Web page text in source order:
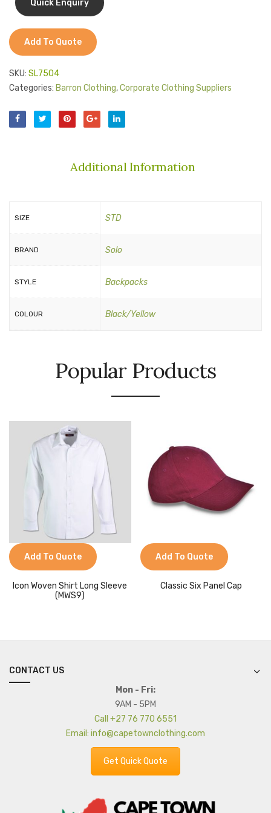
Add To Quote
SKU: SL7504
Categories: Barron Clothing,Corporate Clothing Suppliers
Additional Information
SIZE STD
BRAND Solo
STYLE Backpacks
COLOUR Black/Yellow
Popular Products
Add To Quote
Icon Woven Shirt Long Sleeve
(MWS9)
Add To Quote
Classic Six Panel Cap
CONTACT US
Mon - Fri:
9AM - 5PM
Call +27 76 770 6551
Email: info@capetownclothing.com
Get Quick Quote